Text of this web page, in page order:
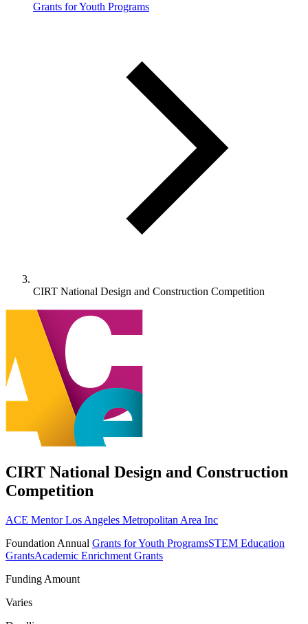
Grants for Youth Programs
CIRT National Design and Construction Competition
CIRT National Design and Construction
Competition
ACE Mentor Los Angeles Metropolitan Area Inc
Foundation Annual Grants for Youth ProgramsSTEM Education
GrantsAcademic Enrichment Grants
Funding Amount
Varies